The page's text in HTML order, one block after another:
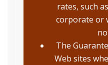
rates, such
corporate or
The
Web sites